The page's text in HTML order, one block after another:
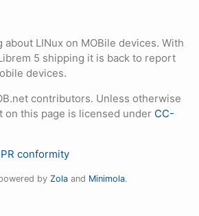
about LINux on MOBile devices. With
5 shipping it is back to report
devices.
contributors. Unless otherwise
on this page is licensed under CC-
conformity
by Zolaand Minimola.